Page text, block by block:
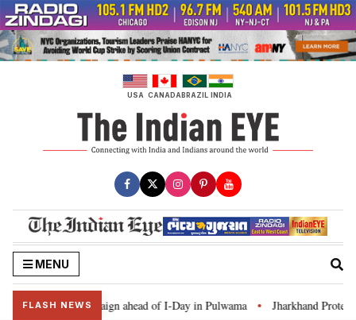
Skip
to
content
USA CANADABRAZIL INDIA
MENU
FLASH NEWS
Tiranga’ campaign ahead of I-Day in Pulwama • Jharkhand Protest: